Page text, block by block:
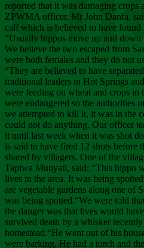
reported that it was damaging crops
ZPWMA officer, Mr John Danfa,
calf which is believed to have found
“Usually hippos move up and down
We believe the two escaped from
were both females and they do not
“They are believed to have
traditional leaders in Hot Springs
were feeding on wheat and crops in
were endangered so the authorities
we attempted to kill it, it was in the
could not do anything. Our officer
it until last week when it was shot
is said to have fired 12 shots before
shared by villagers. One of the
Tapiwa Munyati, said: “This hippo
lives in the area. It was being
are vegetable gardens along one of
was being spotted.“We were told
the danger was that lives would
survived death by a whisker
homestead.“He went out of his
were barking. He had a torch and